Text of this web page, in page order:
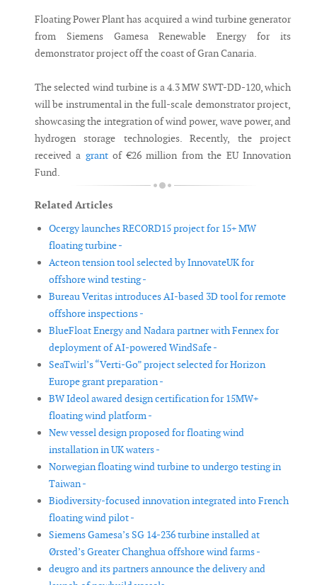
Floating Power Plant has acquired a wind turbine generator
from Siemens Gamesa Renewable Energy for its
demonstrator project off the coast of Gran Canaria.
The selected wind turbine is a 4.3 MW SWT-DD-120, which
will be instrumental in the full-scale demonstrator project,
showcasing the integration of wind power, wave power, and
hydrogen storage technologies. Recently, the project
received a grantof €26 million from the EU Innovation
Fund.
Related Articles
Ocergy launches RECORD15 project for 15+ MW
floating turbine -
Acteon tension tool selected by InnovateUK for
offshore wind testing -
Bureau Veritas introduces AI-based 3D tool for remote
offshore inspections -
BlueFloat Energy and Nadara partner with Fennex for
deployment of AI-powered WindSafe -
SeaTwirl’s “Verti-Go” project selected for Horizon
Europe grant preparation -
BW Ideol awared design certification for 15MW+
floating wind platform -
New vessel design proposed for floating wind
installation in UK waters -
Norwegian floating wind turbine to undergo testing in
Taiwan -
Biodiversity-focused innovation integrated into French
floating wind pilot -
Siemens Gamesa’s SG 14-236 turbine installed at
Ørsted’s Greater Changhua offshore wind farms -
deugro and its partners announce the delivery and